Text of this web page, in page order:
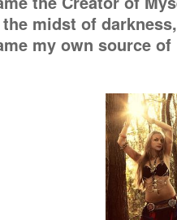
midst of darkness,
my own source